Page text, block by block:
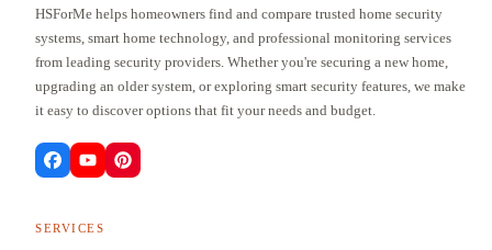
HSForMe helps homeowners find and compare trusted home security
systems, smart home technology, and professional monitoring services
from leading security providers. Whether you're securing a new home,
upgrading an older system, or exploring smart security features, we make
it easy to discover options that fit your needs and budget.
SERVICES